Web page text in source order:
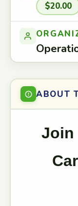
$20.00
ABOUT
Join